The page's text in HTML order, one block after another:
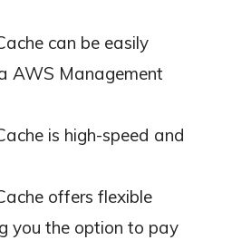
can be easily
AWS Management
is high-speed and
offers flexible
you the option to pay